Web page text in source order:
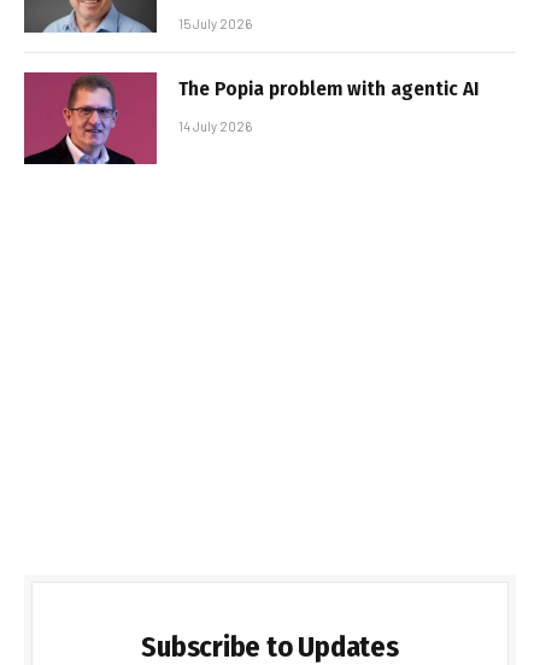
15 July 2026
The Popia problem with agentic AI
14 July 2026
Subscribe to Updates